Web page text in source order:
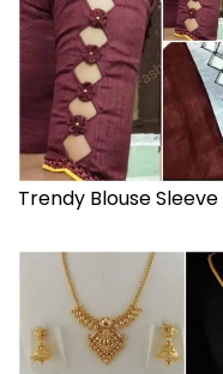
Trendy Blouse